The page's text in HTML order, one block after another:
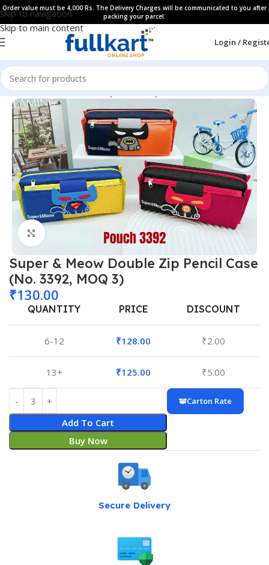
Skip to navigation
Skip to main content
Order value must be 4,000 Rs. The Delivery Charges will be communicated to you after
packing your parcel.
Login /
Home All Products Fancy Stationery Pencil Cases
Click to enlarge
Super & Meow Double Zip Pencil Case
(No. 3392, MOQ 3)
₹130.00
QUANTITY PRICE DISCOUNT
6-12 ₹128.00 ₹2.00
13+ ₹125.00 ₹5.00
Add To Cart
Buy Now
Carton Rate
Secure Delivery